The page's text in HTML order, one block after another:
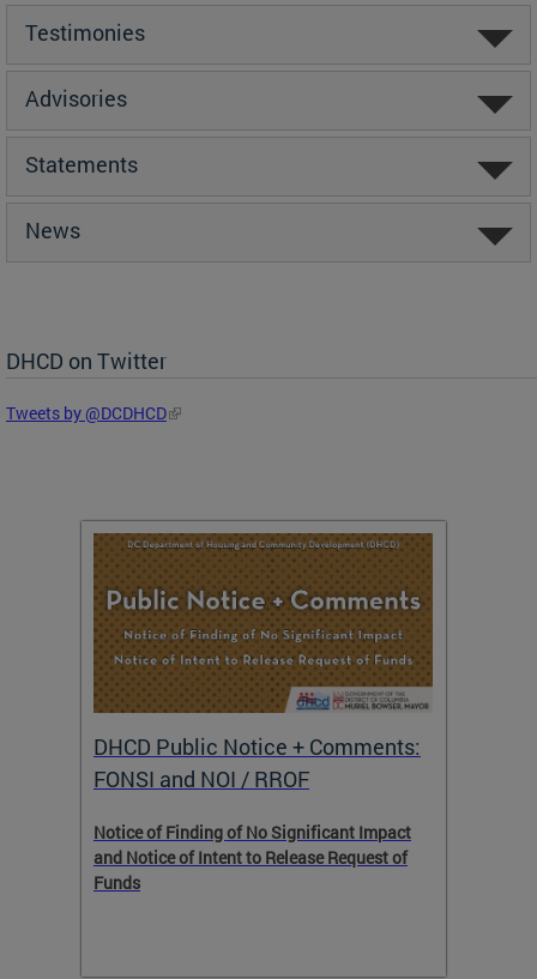
Testimonies
Advisories
Statements
News
DHCD on Twitter
Tweets by @DCDHCD
DHCD Public Notice + Comments:
FONSI and NOI / RROF
Notice of Finding of No Significant Impact
and Notice of Intent to Release Request of
Funds